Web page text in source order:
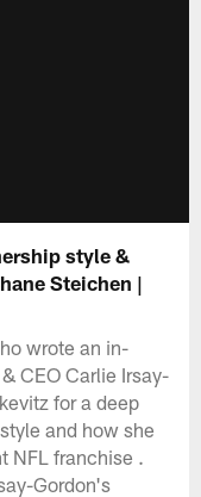
style &
Steichen |
wrote an in-
CEO Carlie Irsay-
for a deep
and how she
NFL franchise .
Gordon's